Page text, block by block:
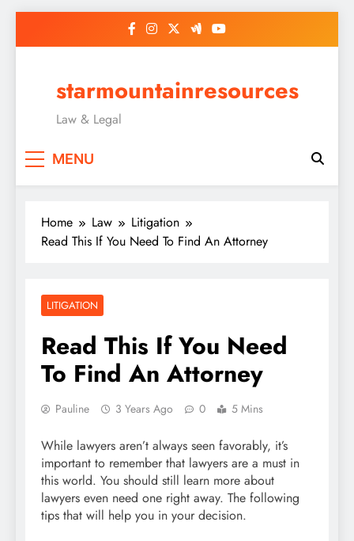
starmountainresources
Law & Legal
MENU
Home Law
Litigation
Read This If You Need To Find An Attorney
LITIGATION
Read This If You Need
To Find An Attorney
Pauline 3 Years Ago 0 5 Mins
While lawyers aren’t always seen favorably, it’s
important to remember that lawyers are a must in
this world. You should still learn more about
lawyers even need one right away. The following
tips that will help you in your decision.